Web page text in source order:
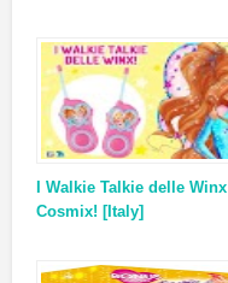
I Walkie Talkie delle Winx
Cosmix! [Italy]